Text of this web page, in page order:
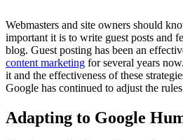
Webmasters and site owners should
important it is to write guest posts and
blog. Guest posting has been an
content marketing for several years
it and the effectiveness of these
Google has continued to adjust the
Adapting to Google